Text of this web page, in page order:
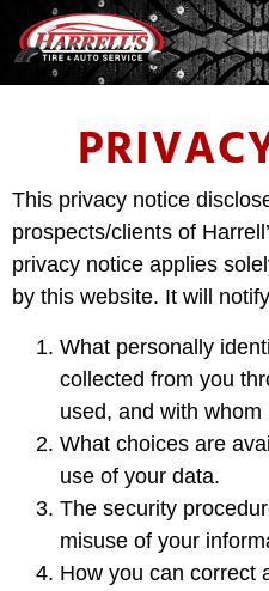
This privacy notice
prospects/clients of
privacy notice applies
by this website. It will
What personally
collected from you
used, and with
What choices are
use of your data.
The security
misuse of your
How you can correct